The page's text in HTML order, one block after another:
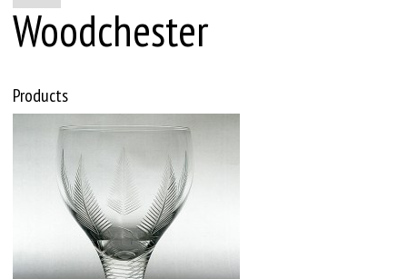
Woodchester
Products